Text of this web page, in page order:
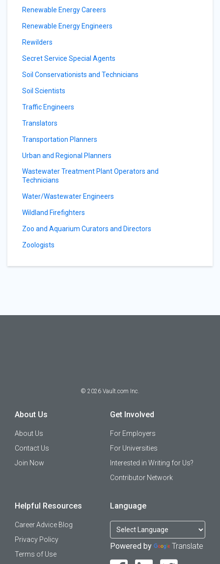
Renewable Energy Careers
Renewable Energy Engineers
Rewilders
Secret Service Special Agents
Soil Conservationists and Technicians
Soil Scientists
Traffic Engineers
Translators
Transportation Planners
Urban and Regional Planners
Wastewater Treatment Plant Operators and
Technicians
Water/Wastewater Engineers
Wildland Firefighters
Zoo and Aquarium Curators and Directors
Zoologists
© 2026 Vault.com Inc.
About Us
About Us
Contact Us
Join Now
Get Involved
For Employers
For Universities
Interested in Writing for Us?
Contributor Network
Helpful Resources
Career Advice Blog
Privacy Policy
Terms of Use
Language
Powered by Translate